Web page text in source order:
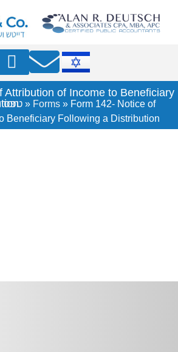
Attribution of Income to Beneficiary
» Forms » Form 142- Notice of
Beneficiary Following a Distribution